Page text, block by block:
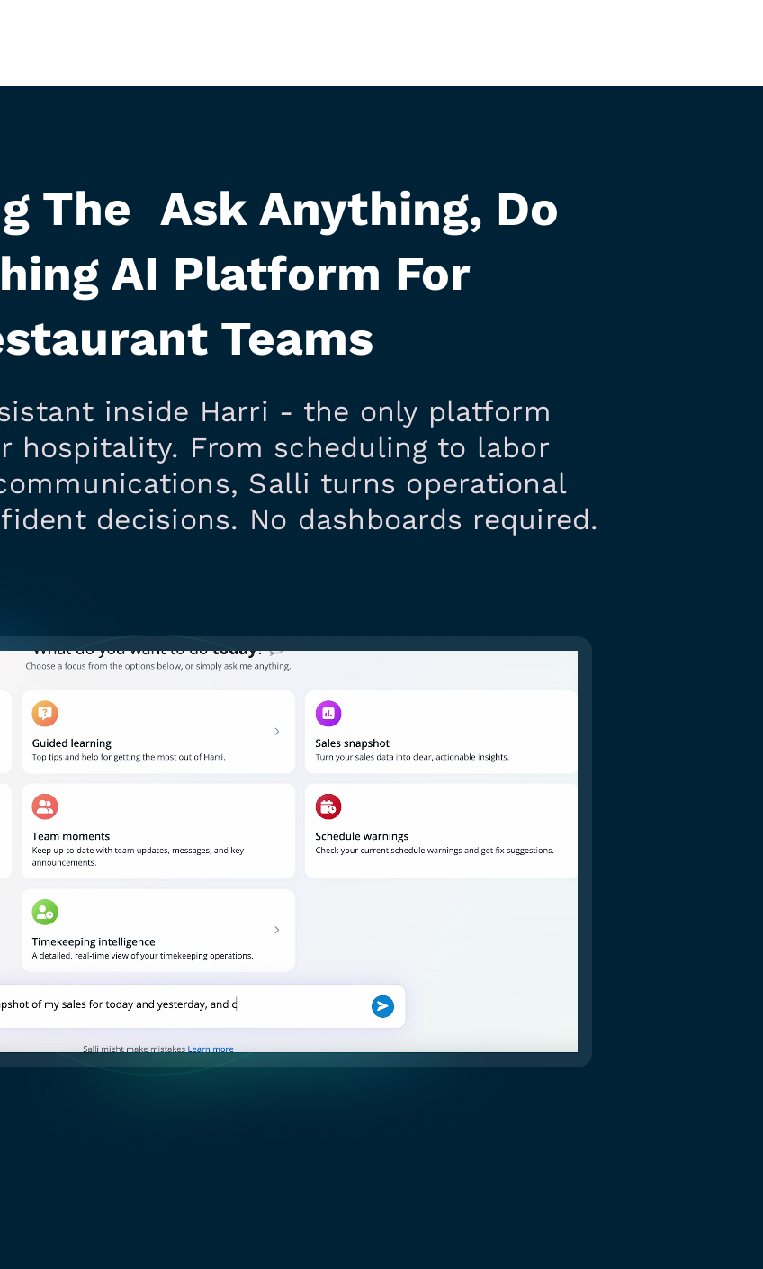
The Ask Anything, Do
AI Platform For
Teams
inside Harri - the only platform
hospitality. From scheduling to labor
Salli turns operational
decisions. No dashboards required.